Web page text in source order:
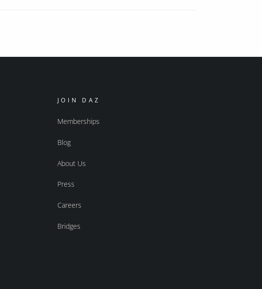
JOIN DAZ
Memberships
Blog
About Us
Press
Careers
Bridges